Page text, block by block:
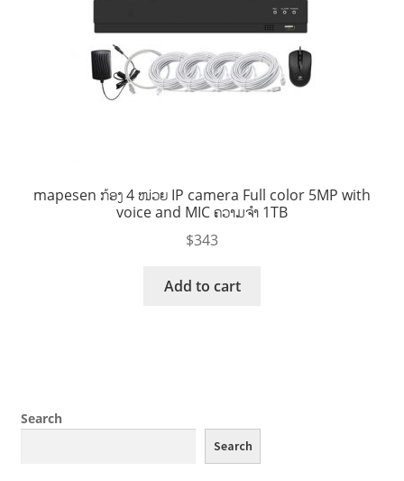
mapesen ກ້ອງ 4 ໜ່ວຍ IP camera Full color 5MP with
voice and MIC ຄວາມຈໍາ 1TB
$343
Add to cart
Search
Search